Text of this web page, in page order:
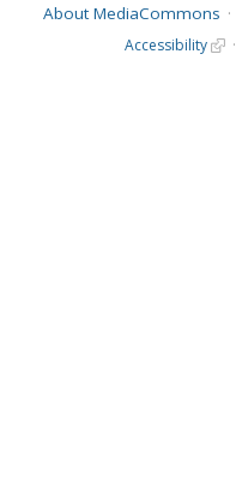
About MediaCommons
Accessibility